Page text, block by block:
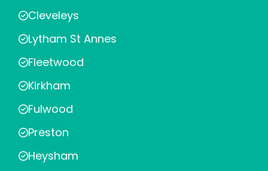
Cleveleys
Lytham St Annes
Fleetwood
Kirkham
Fulwood
Preston
Heysham